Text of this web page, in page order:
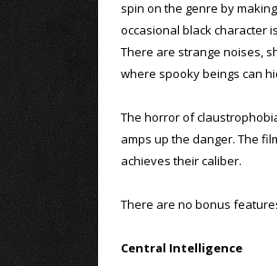
spin on the genre by
occasional black character
There are strange noises,
where spooky beings can
The horror of
amps up the danger. The
achieves their caliber.
There are no bonus
Central Intelligence